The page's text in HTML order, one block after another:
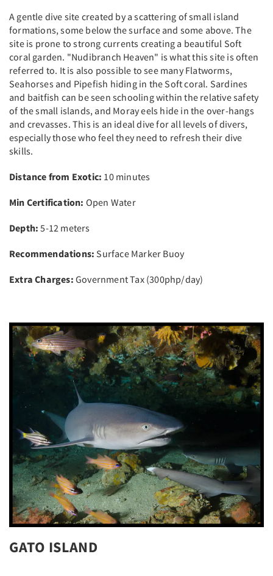
A gentle dive site created by a scattering of small island
formations, some below the surface and some above. The
site is prone to strong currents creating a beautiful Soft
coral garden. "Nudibranch Heaven" is what this site is often
referred to. It is also possible to see many Flatworms,
Seahorses and Pipefish hiding in the Soft coral. Sardines
and baitfish can be seen schooling within the relative safety
of the small islands, and Moray eels hide in the over-hangs
and crevasses. This is an ideal dive for all levels of divers,
especially those who feel they need to refresh their dive
skills.
Distance from Exotic: 10 minutes
Min Certification: Open Water
Depth: 5-12 meters
Recommendations: Surface Marker Buoy
Extra Charges: Government Tax (300php/day)
GATO ISLAND